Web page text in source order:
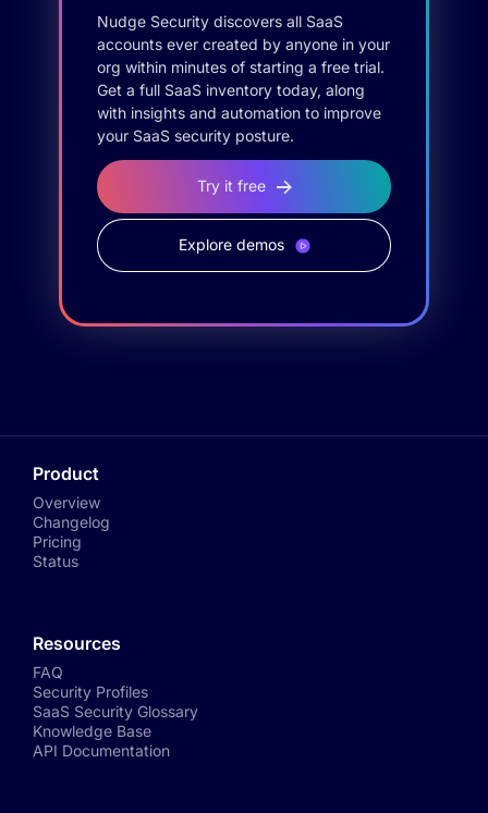
Nudge Security discovers all SaaS
accounts ever created by anyone in your
org within minutes of starting a free trial.
Get a full SaaS inventory today, along
with insights and automation to improve
your SaaS security posture.
Try it free
Explore demos
Product
Overview
Changelog
Pricing
Status
Resources
FAQ
Security Profiles
SaaS Security Glossary
Knowledge Base
API Documentation